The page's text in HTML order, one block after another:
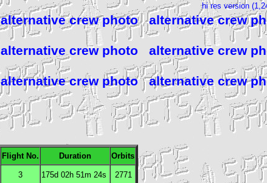
hi res version
alternative crew photo alternative crew
alternative crew photo alternative crew
alternative crew photo alternative crew
Flight No. Duration Orbits
3 175d 02h 51m 24s 2771